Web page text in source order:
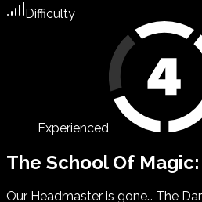
Difficulty
Experienced
The School Of
Our Headmaster is gone… The